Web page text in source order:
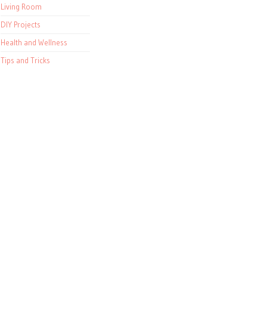
Living Room
DIY Projects
Health and Wellness
Tips and Tricks